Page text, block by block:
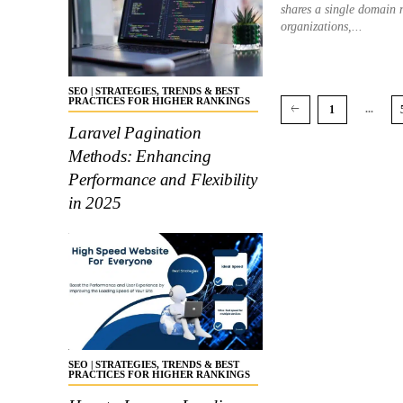
SEO | STRATEGIES, TRENDS & BEST
PRACTICES FOR HIGHER RANKINGS
Laravel Pagination
Methods: Enhancing
Performance and Flexibility
in 2025
SEO | STRATEGIES, TRENDS & BEST
PRACTICES FOR HIGHER RANKINGS
shares a single domain
organizations,...
1 ...